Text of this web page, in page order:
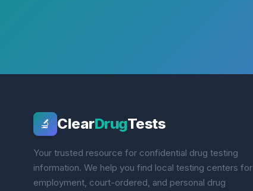
🔬 ClearDrugTests
Your trusted resource for confidential drug testing
information. We help you find local testing centers for
employment, court-ordered, and personal drug